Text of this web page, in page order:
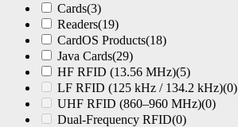
Cards(3)
Readers(19)
CardOS Products(18)
Java Cards(29)
HF RFID (13.56 MHz)(5)
LF RFID (125 kHz / 134.2 kHz)(0)
UHF RFID (860–960 MHz)(0)
Dual-Frequency RFID(0)